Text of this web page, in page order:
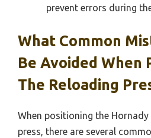
prevent errors during
What Common
Be Avoided When
The Reloading
When positioning the
press, there are several